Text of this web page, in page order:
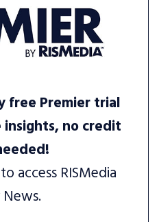
free Premier trial
no credit
access RISMedia